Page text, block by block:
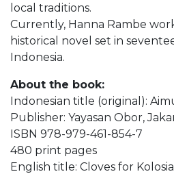
local traditions.
Currently, Hanna Rambe
historical novel set in
Indonesia.
About the book:
Indonesian title (original):
Publisher: Yayasan Obor,
ISBN 978-979-461-854-7
480 print pages
English title: Cloves for Kolosia